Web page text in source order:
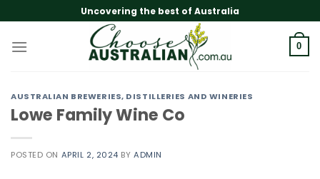
to
content
Uncovering the best of Australia
0
AUSTRALIAN BREWERIES, DISTILLERIES AND WINERIES
Lowe Family Wine Co
POSTED ON APRIL 2, 2024 BYADMIN